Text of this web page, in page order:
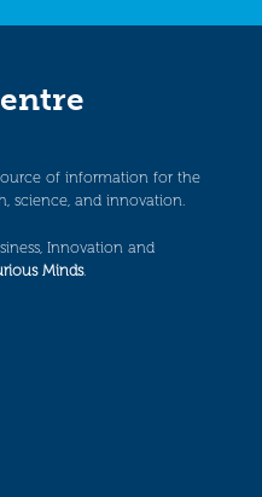
of information for the
science, and innovation.
Innovation and
Minds.